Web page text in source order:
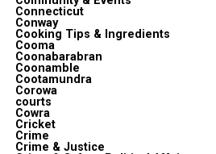
Connecticut
Conway
Cooking Tips & Ingredients
Cooma
Coonabarabran
Coonamble
Cootamundra
Corowa
courts
Cowra
Cricket
Crime
Crime & Justice